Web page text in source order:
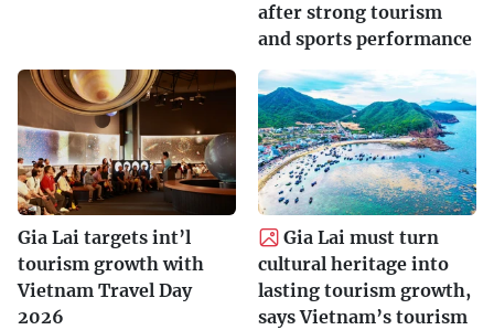
after strong tourism
and sports performance
Gia Lai targets int’l
tourism growth with
Vietnam Travel Day
2026
Gia Lai must turn
cultural heritage into
lasting tourism growth,
says Vietnam’s tourism